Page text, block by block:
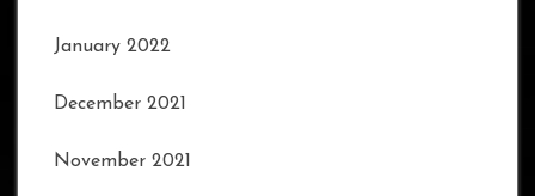
January 2022
December 2021
November 2021